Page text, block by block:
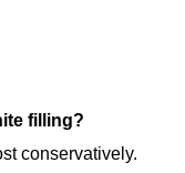
filling?
conservatively.